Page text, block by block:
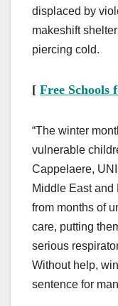
displaced by
makeshift
piercing cold.
[ Free Schools
“The winter
vulnerable
Cappelaere,
Middle East and
from months of
care, putting
serious
Without help,
sentence for